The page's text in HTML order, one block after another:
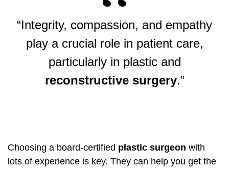
“Integrity, compassion, and empathy
play a crucial role in patient care,
particularly in plastic and
reconstructive surgery.”
Choosing a board-certified plastic surgeon with
lots of experience is key. They can help you get the